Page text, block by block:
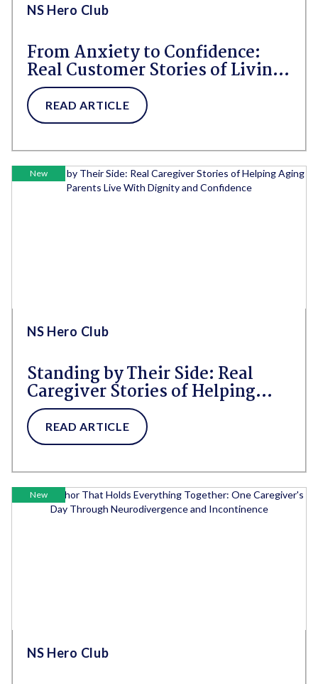
NS Hero Club
From Anxiety to Confidence:
Real Customer Stories of Living
Fully With Incontinence
READ ARTICLE
New
NS Hero Club
Standing by Their Side: Real
Caregiver Stories of Helping
Aging Parents Live With Dignity
and Confidence
READ ARTICLE
New
NS Hero Club